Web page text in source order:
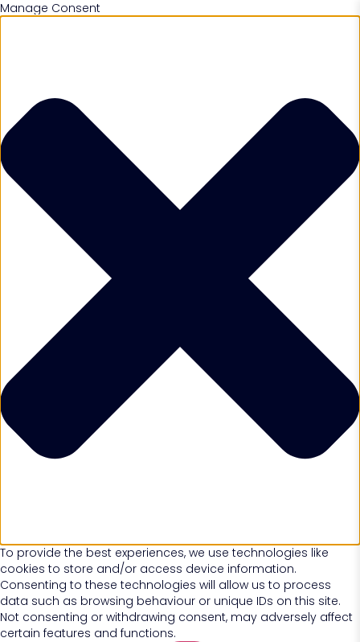
Manage Consent
To provide the best experiences, we use technologies like
cookies to store and/or access device information.
Consenting to these technologies will allow us to process
data such as browsing behaviour or unique IDs on this site.
Not consenting or withdrawing consent, may adversely affect
certain features and functions.